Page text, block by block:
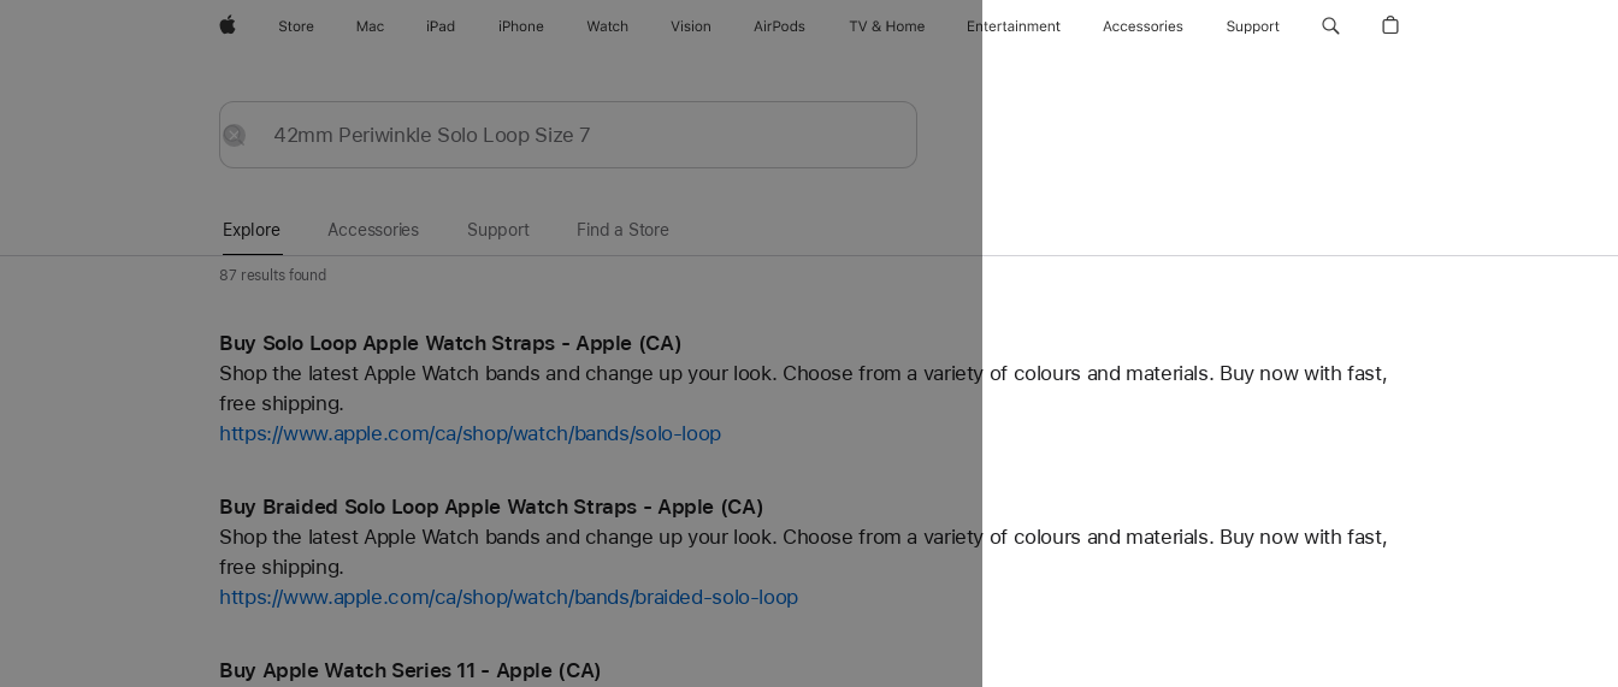
AppleStore Mac iPad iPhone Watch Vision AirPods TV & Home Entertainment Accessories Support
Submit
Reset
Explore Accessories Support Find a Store
87 results found
Buy Solo Loop Apple Watch Straps - Apple (CA)
Shop the latest Apple Watch bands and change up your look. Choose from a variety of colours and materials. Buy now with fast,
free shipping.
https://www.apple.com/ca/shop/watch/bands/solo-loop
Buy Braided Solo Loop Apple Watch Straps - Apple (CA)
Shop the latest Apple Watch bands and change up your look. Choose from a variety of colours and materials. Buy now with fast,
free shipping.
https://www.apple.com/ca/shop/watch/bands/braided-solo-loop
Buy Apple Watch Series 11 - Apple (CA)